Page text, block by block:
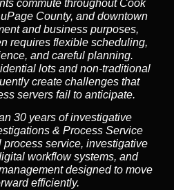
commute throughout Cook
County, and downtown
and business purposes,
requires flexible scheduling,
and careful planning.
lots and non-traditional
create challenges that
servers fail to anticipate.
30 years of investigative
& Process Service
service, investigative
workflow systems, and
designed to move
efficiently.